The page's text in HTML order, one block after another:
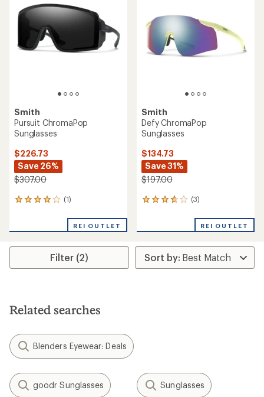
out
of
5
of
5
stars
Smith
Pursuit ChromaPop
Sunglasses
$226.73
Save 26%
$307.00
(1)
1
an
rating
4.0
stars
REI OUTLET
Smith
Defy ChromaPop
Sunglasses
$134.73
Save 31%
$197.00
(3)
3
an
rating
of
3.7
REI OUTLET
Filter (2)
Related searches
Blenders Eyewear: Deals
goodr Sunglasses Sunglasses